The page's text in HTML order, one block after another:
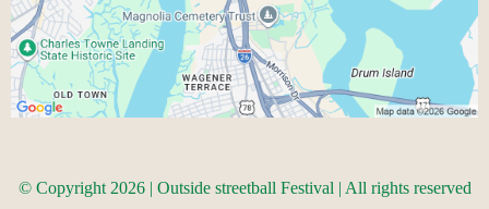
© Copyright 2026 | Outside streetball Festival | All rights reserved